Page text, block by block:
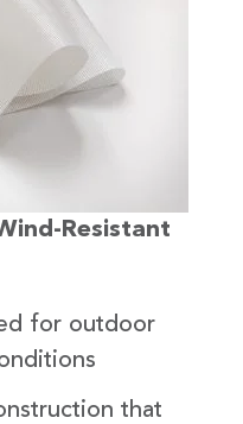
Resistant
for outdoor
that